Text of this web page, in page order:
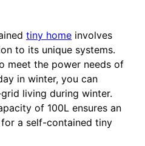
tiny home involves
to its unique systems.
meet the power needs of
in winter, you can
living during winter.
of 100L ensures an
a self-contained tiny